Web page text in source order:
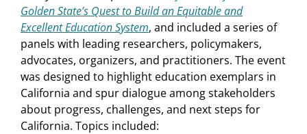
Golden State’s Quest to Build an Equitable and
Excellent Education System, and included a series of
panels with leading researchers, policymakers,
advocates, organizers, and practitioners. The event
was designed to highlight education exemplars in
California and spur dialogue among stakeholders
about progress, challenges, and next steps for
California. Topics included: